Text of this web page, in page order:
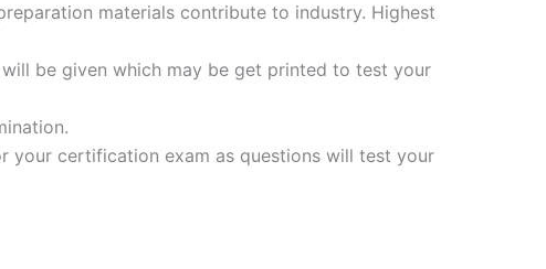
materials contribute to industry. Highest
be given which may be get printed to test your
your certification exam as questions will test your